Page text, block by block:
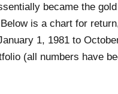
became the
is a chart for
1, 1981 to
(all numbers have